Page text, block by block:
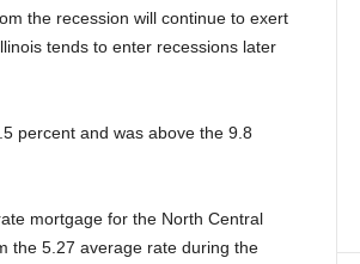
the recession will continue to exert
tends to enter recessions later
percent and was above the 9.8
mortgage for the North Central
the 5.27 average rate during the